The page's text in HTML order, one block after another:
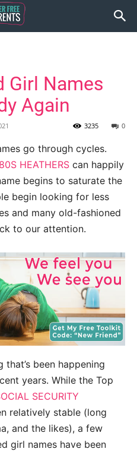
Girl Names
Again
0
3235
go through cycles.
HEATHERS can happily
begins to saturate the
begin looking for less
and many old-fashioned
to our attention.
that’s been happening
years. While the Top
SECURITY
relatively stable (long
and the likes), a few
girl names have been